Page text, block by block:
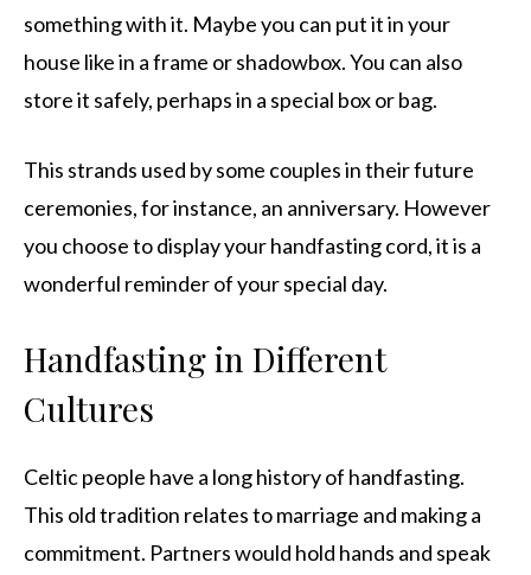
something with it. Maybe you can put it in your
house like in a frame or shadowbox. You can also
store it safely, perhaps in a special box or bag.
This strands used by some couples in their future
ceremonies, for instance, an anniversary. However
you choose to display your handfasting cord, it is a
wonderful reminder of your special day.
Handfasting in Different
Cultures
Celtic people have a long history of handfasting.
This old tradition relates to marriage and making a
commitment. Partners would hold hands and speak